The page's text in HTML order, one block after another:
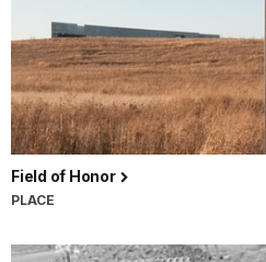
Field of Honor
PLACE